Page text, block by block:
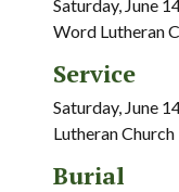
Saturday, June
Word Lutheran
Service
Saturday, June
Lutheran Church
Burial